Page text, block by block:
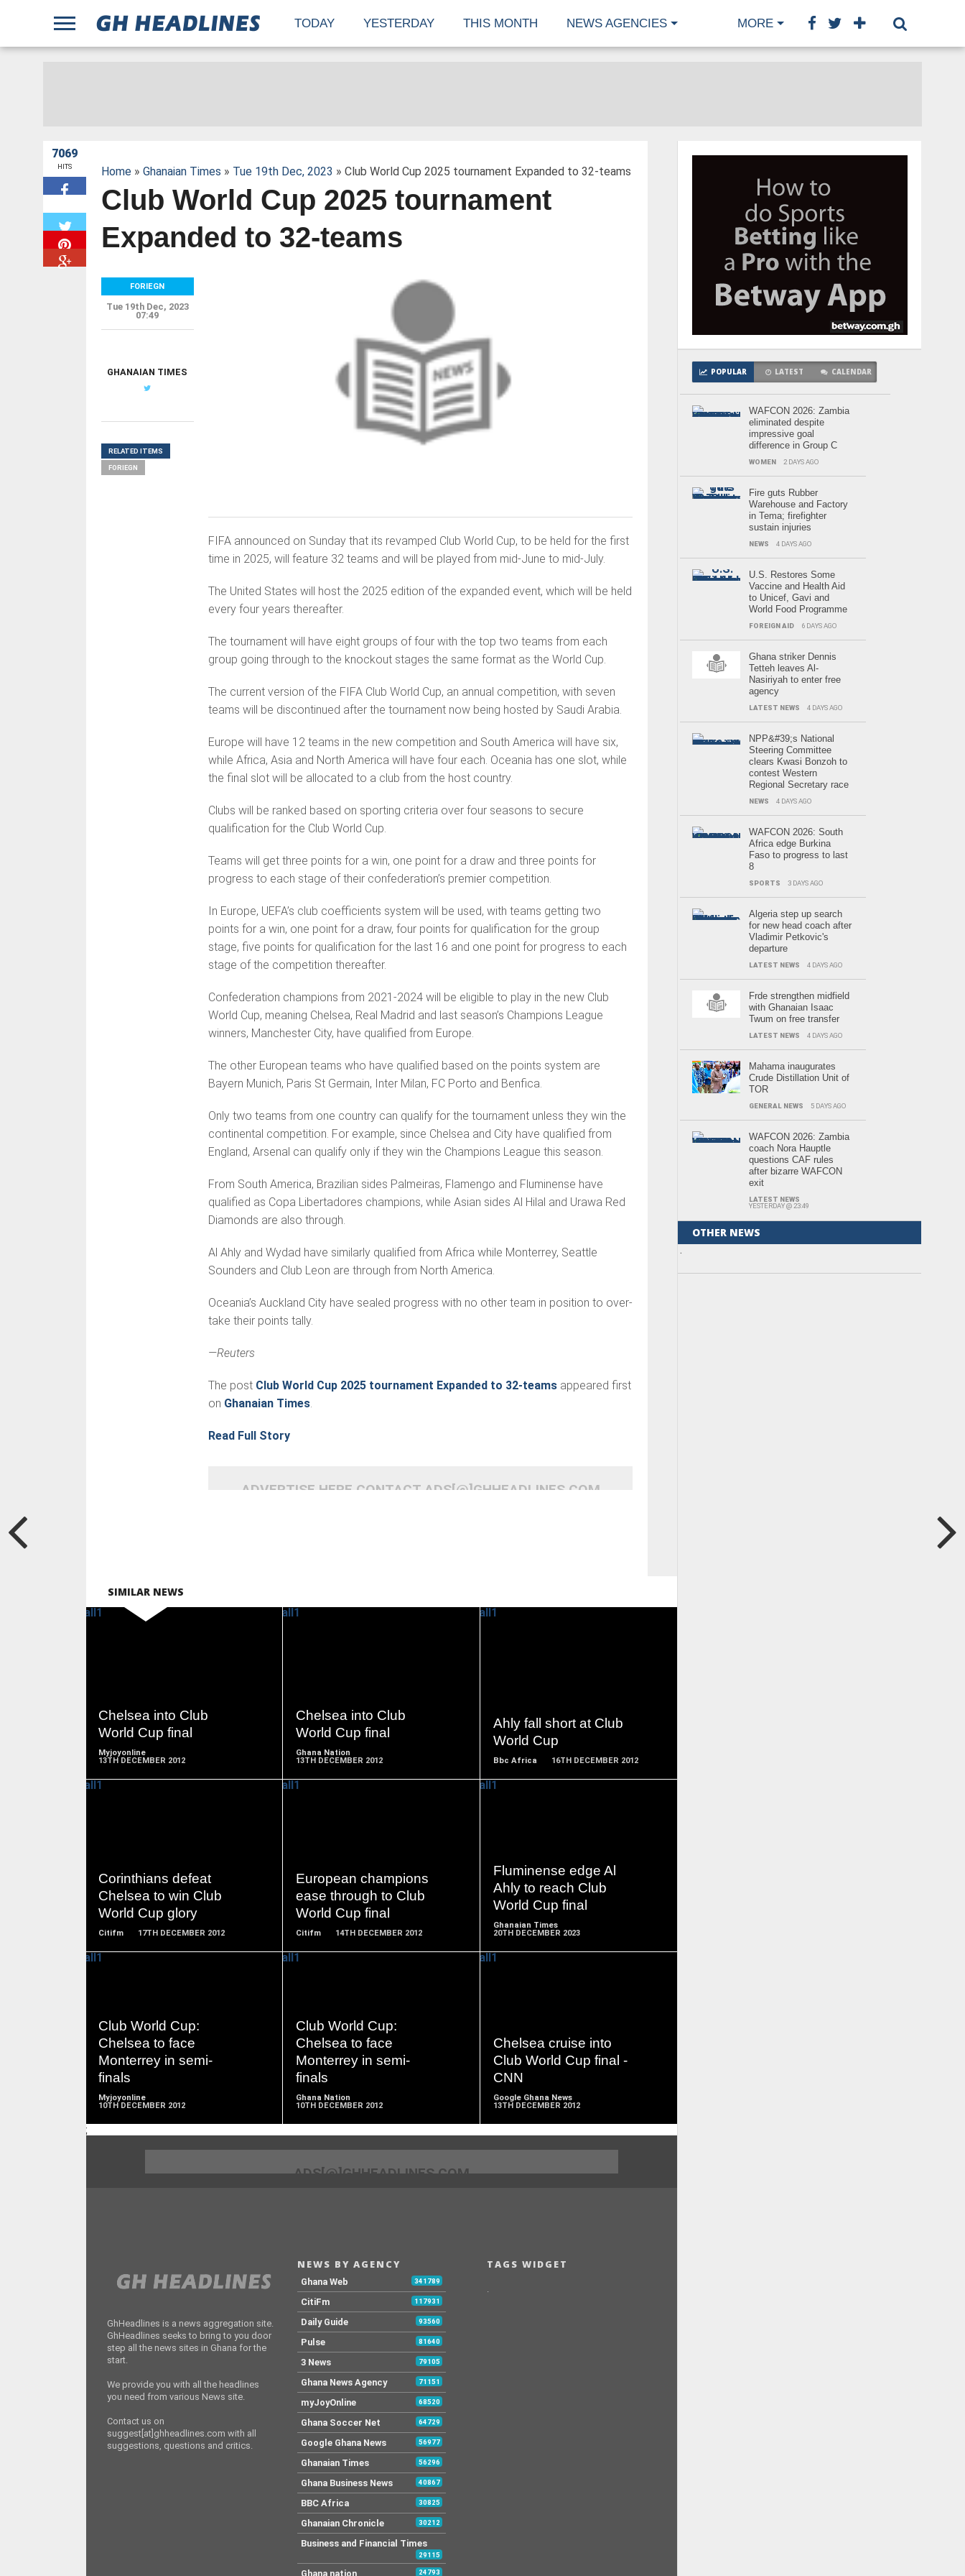
TODAY YESTERDAY THIS MONTH NEWS AGENCIES MORE
7069
HITS Home» Ghanaian Times » Tue 19th Dec, 2023 » Club World Cup 2025 tournament Expanded to 32-teams
Club World Cup 2025 tournament
Expanded to 32-teams
FIFA announced on Sunday that its revamped Club World Cup, to be held for the first
time in 2025, will feature 32 teams and will be played from mid-June to mid-July.
The United States will host the 2025 edition of the expanded event, which will be held
every four years thereafter.
The tournament will have eight groups of four with the top two teams from each
group going through to the knockout stages the same format as the World Cup.
The current version of the FIFA Club World Cup, an annual competition, with seven
teams will be discontinued after the tournament now being hosted by Saudi Arabia.
Europe will have 12 teams in the new competition and South America will have six,
while Africa, Asia and North America will have four each. Oceania has one slot, while
the final slot will be allocated to a club from the host country.
Clubs will be ranked based on sporting criteria over four seasons to secure
qualification for the Club World Cup.
Teams will get three points for a win, one point for a draw and three points for
progress to each stage of their confederation’s premier competition.
In Europe, UEFA’s club coef­ficients system will be used, with teams getting two
points for a win, one point for a draw, four points for qualification for the group
stage, five points for qualification for the last 16 and one point for progress to each
stage of the com­petition thereafter.
Confederation champions from 2021-2024 will be eligible to play in the new Club
World Cup, meaning Chelsea, Real Madrid and last season’s Champions League
winners, Manchester City, have qualified from Europe.
The other European teams who have qualified based on the points system are
Bayern Munich, Paris St Germain, Inter Milan, FC Porto and Benfica.
Only two teams from one country can qualify for the tournament unless they win the
continental competition. For ex­ample, since Chelsea and City have qualified from
England, Arsenal can qualify only if they win the Champions League this season.
From South America, Brazilian sides Palmeiras, Flamengo and Fluminense have
qualified as Copa Libertadores champions, while Asian sides Al Hilal and Urawa Red
Diamonds are also through.
Al Ahly and Wydad have similarly qualified from Africa while Monterrey, Seattle
Sound­ers and Club Leon are through from North America.
Oceania’s Auckland City have sealed progress with no other team in position to over­
take their points tally.
—Reuters
The post Club World Cup 2025 tournament Expanded to 32-teamsappeared first
on Ghanaian Times.
Read Full Story
ADVERTISE HERE CONTACT ADS[@]GHHEADLINES.COM
FORIEGN
Tue 19th Dec, 2023
07:49
GHANAIAN TIMES
RELATED ITEMS
FORIEGN
SIMILAR NEWS
Chelsea into Club
World Cup final
Myjoyonline
13TH DECEMBER 2012
Chelsea into Club
World Cup final
Ghana Nation
13TH DECEMBER 2012
Ahly fall short at Club
World Cup
Bbc Africa 16TH DECEMBER 2012
Corinthians defeat
Chelsea to win Club
World Cup glory
Citifm 17TH DECEMBER 2012
European champions
ease through to Club
World Cup final
Citifm 14TH DECEMBER 2012
Fluminense edge Al
Ahly to reach Club
World Cup final
Ghanaian Times
20TH DECEMBER 2023
MORE
Club World Cup:
Chelsea to face
Monterrey in semi-
finals
Myjoyonline
10TH DECEMBER 2012
READ
MORE
Club World Cup:
Chelsea to face
Monterrey in semi-
finals
Ghana Nation
10TH DECEMBER 2012
READ
MORE
Chelsea cruise into
Club World Cup final -
CNN
Google Ghana News
13TH DECEMBER 2012
MORE
;
POPULAR LATEST CALENDAR
WAFCON 2026: Zambia
eliminated despite
impressive goal
difference in Group C
WOMEN 2 DAYS AGO
Fire guts Rubber
Warehouse and Factory
in Tema; firefighter
sustain injuries
NEWS 4 DAYS AGO
U.S. Restores Some
Vaccine and Health Aid
to Unicef, Gavi and
World Food Programme
FOREIGN AID 6 DAYS AGO
Ghana striker Dennis
Tetteh leaves Al-
Nasiriyah to enter free
agency
LATEST NEWS 4 DAYS AGO
NPP&#39;s National
Steering Committee
clears Kwasi Bonzoh to
contest Western
Regional Secretary race
NEWS 4 DAYS AGO
WAFCON 2026: South
Africa edge Burkina
Faso to progress to last
8
SPORTS 3 DAYS AGO
Algeria step up search
for new head coach after
Vladimir Petkovic's
departure
LATEST NEWS 4 DAYS AGO
Frde strengthen midfield
with Ghanaian Isaac
Twum on free transfer
LATEST NEWS 4 DAYS AGO
Mahama inaugurates
Crude Distillation Unit of
TOR
GENERAL NEWS 5 DAYS AGO
WAFCON 2026: Zambia
coach Nora Hauptle
questions CAF rules
after bizarre WAFCON
exit
LATEST NEWS
YESTERDAY @ 23:49
OTHER NEWS
.
ADS[@]GHHEADLINES.COM
GhHeadlines is a news aggregation site.
GhHeadlines seeks to bring to you door
step all the news sites in Ghana for the
start.
We provide you with all the headlines
you need from various News site.
Contact us on
suggest[at]ghheadlines.com with all
suggestions, questions and critics.
NEWS BY AGENCY
Ghana Web 341789
CitiFm 117931
Daily Guide 93560
Pulse 81640
3 News 79105
Ghana News Agency 71151
myJoyOnline 68520
Ghana Soccer Net 64729
Google Ghana News 56977
Ghanaian Times 56296
Ghana Business News 40867
BBC Africa 30825
Ghanaian Chronicle 30212
Business and Financial Times
29115
Ghana nation 24793
TAGS WIDGET
.